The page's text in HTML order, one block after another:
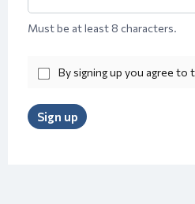
Must be at least 8 characters.
By signing up you agree to
Sign up